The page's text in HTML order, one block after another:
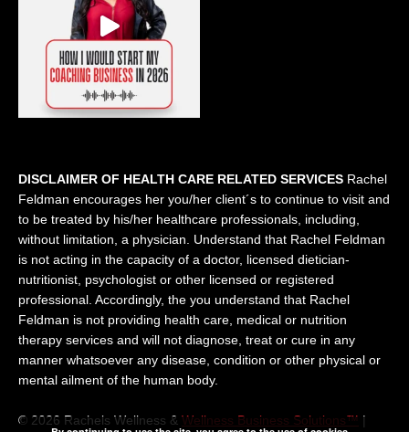
DISCLAIMER OF HEALTH CARE RELATED SERVICES Rachel
Feldman encourages her you/her client´s to continue to visit and
to be treated by his/her healthcare professionals, including,
without limitation, a physician. Understand that Rachel Feldman
is not acting in the capacity of a doctor, licensed dietician-
nutritionist, psychologist or other licensed or registered
professional. Accordingly, the you understand that Rachel
Feldman is not providing health care, medical or nutrition
therapy services and will not diagnose, treat or cure in any
manner whatsoever any disease, condition or other physical or
mental ailment of the human body.
© 2026 Rachels Wellness & Wellness Business Solutions™ |